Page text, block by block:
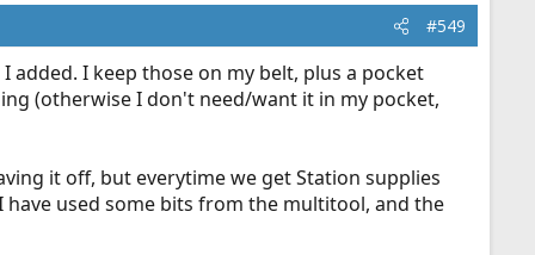
#549
added. I keep those on my belt, plus a pocket
(otherwise I don't need/want it in my pocket,
it off, but everytime we get Station supplies
used some bits from the multitool, and the